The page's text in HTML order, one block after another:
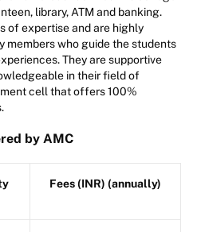
library, ATM and banking.
of expertise and are highly
members who guide the students
They are supportive
in their field of
cell that offers 100%
by AMC
Fees (INR) (annually)